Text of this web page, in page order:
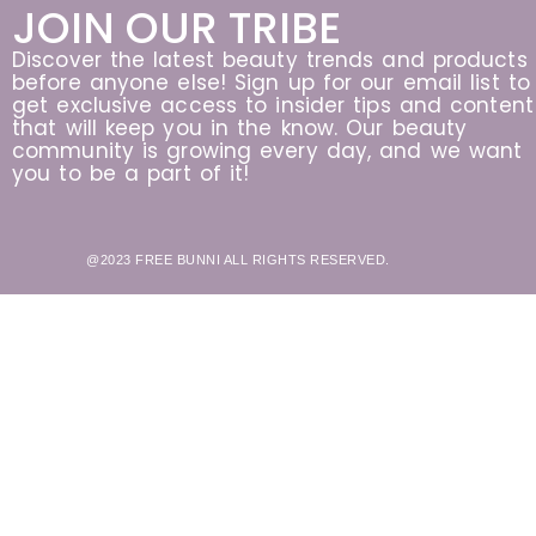
JOIN OUR TRIBE
Discover the latest beauty trends and products
before anyone else! Sign up for our email list to
get exclusive access to insider tips and content
that will keep you in the know. Our beauty
community is growing every day, and we want
you to be a part of it!
@2023 FREE BUNNI ALL RIGHTS RESERVED.